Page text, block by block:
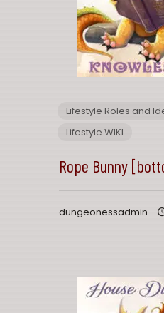
Lifestyle Roles and
Lifestyle WIKI
Rope Bunny
dungeonessadmin